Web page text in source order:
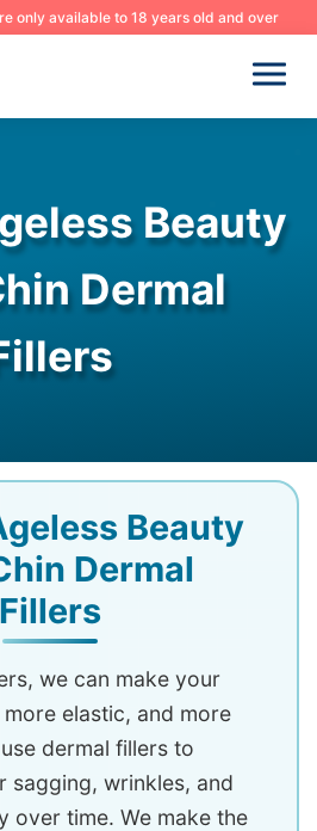
only available to 18 years old and over
Beauty
Dermal
Beauty
Dermal
Fillers
we can make your
elastic, and more
dermal fillers to
sagging, wrinkles, and
over time. We make the